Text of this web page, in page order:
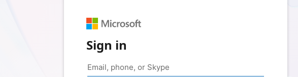
Sign in